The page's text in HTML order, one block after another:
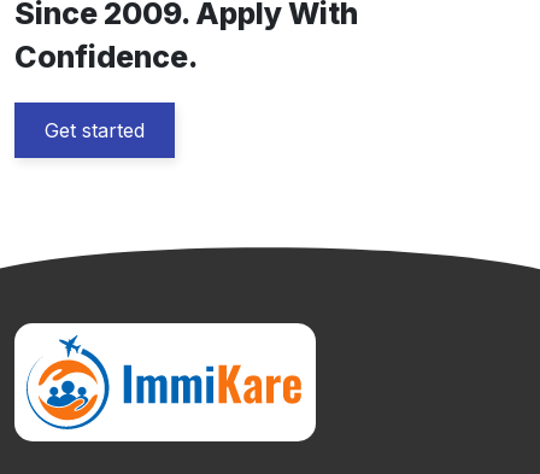
Since 2009. Apply With
Confidence.
Get started